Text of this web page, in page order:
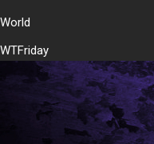
World
WTFriday